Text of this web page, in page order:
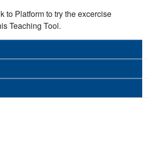
to Platform to try the excercise
Teaching Tool.